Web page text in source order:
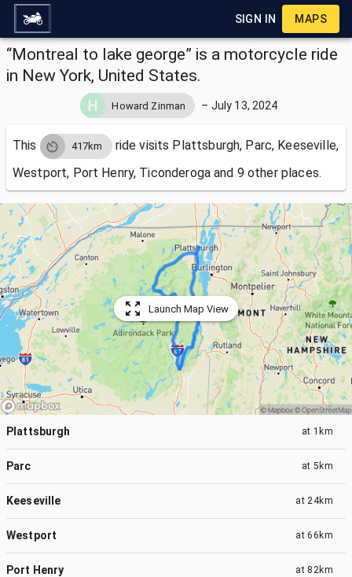
SIGN IN MAPS
“Montreal to lake george” is a motorcycle ride
in New York, United States.
Howard Zinman – July 13, 2024
This 417km ride visits Plattsburgh, Parc, Keeseville,
Westport, Port Henry, Ticonderoga and 9 other places.
Launch Map View
Plattsburgh at 1km
Parc at 5km
Keeseville at 24km
Westport at66km
Port Henry at 82km